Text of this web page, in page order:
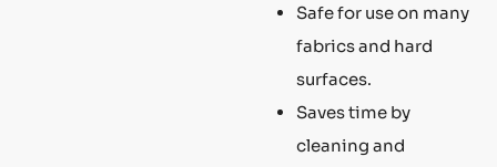
Safe for use on many
fabrics and hard
surfaces.
Saves time by
cleaning and